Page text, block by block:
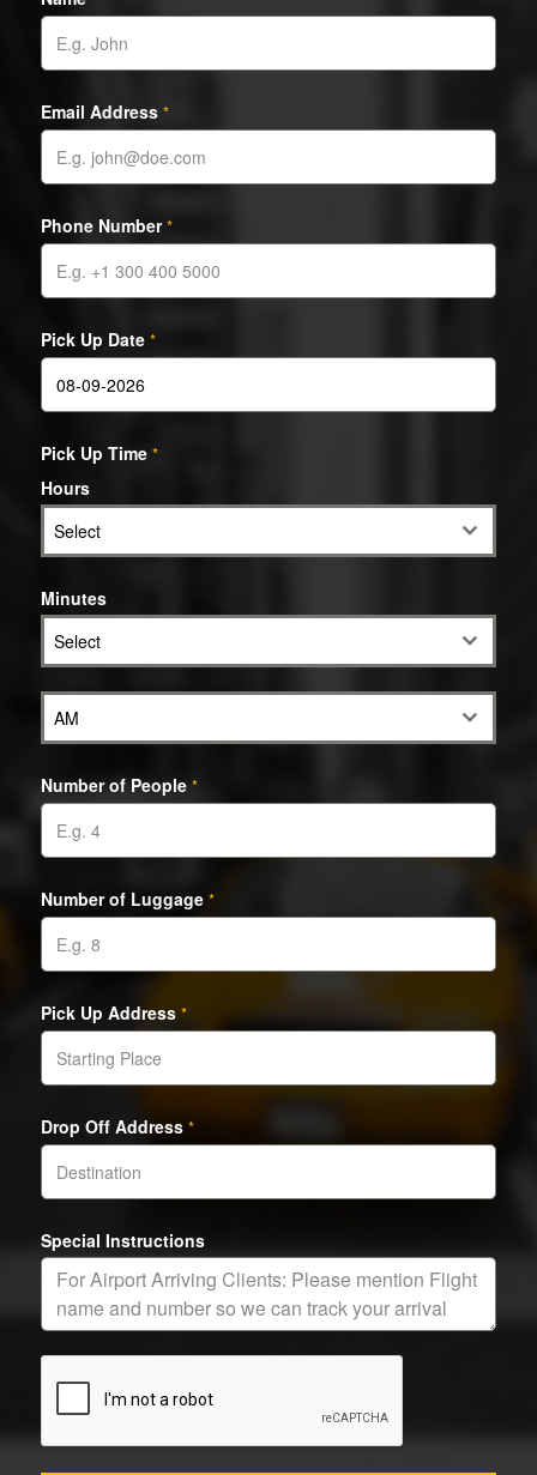
Email Address *
Phone Number*
Pick Up Date *
Pick Up Time *
Hours
Select
Minutes
Select
AM
Number of People *
Number of Luggage *
Pick Up Address *
Drop Off Address *
Special Instructions